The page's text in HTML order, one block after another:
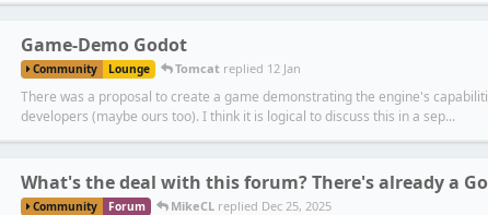
Game-Demo Godot
Community Lounge Tomcatreplied 12 Jan
There was a proposal to create a game demonstrating the engine's
developers (maybe ours too). I think it is logical to discuss this in a sep...
What's the deal with this forum? There's already a
Community Forum MikeCLreplied Dec 25, 2025